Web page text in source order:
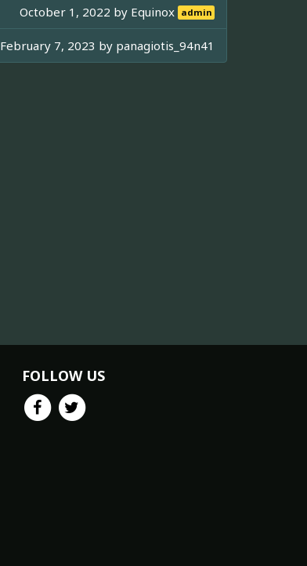
October 1, 2022 by Equinox admin
February 7, 2023 by panagiotis_94n41
FOLLOW US